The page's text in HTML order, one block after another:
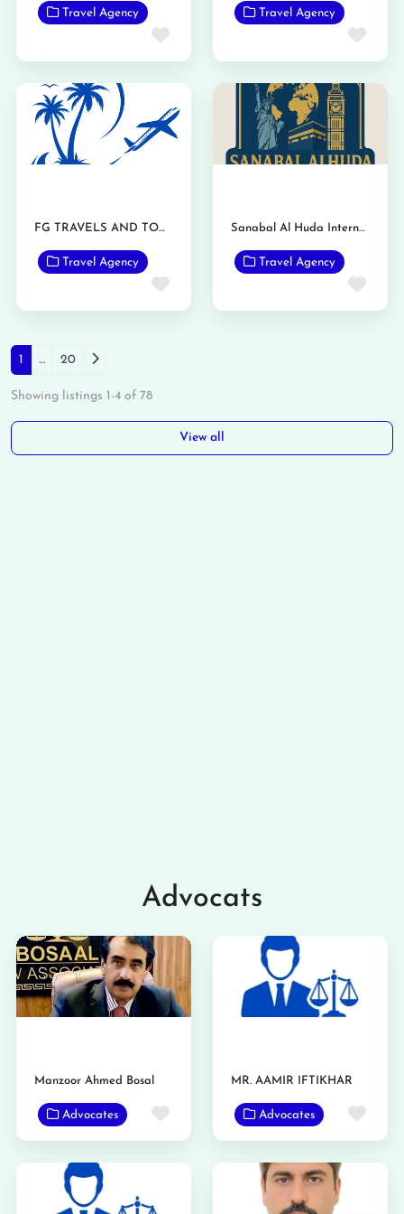
Travel Agency
Favorite
Travel Agency
FG TRAVELS AND TOURS
Travel Agency
Favorite
Sanabal Al Huda International Travels and Tours
Travel Agency
Posts navigation
1 … 20 Older posts
Showing listings 1-4 of 78
View all
Advocats
Manzoor Ahmed Bosal
Advocates Favorite
MR. AAMIR IFTIKHAR
Advocates